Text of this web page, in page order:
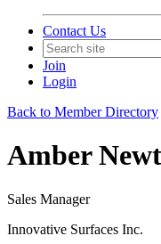
Contact Us
Join
Login
Back to Member Directory
Amber
Sales Manager
Innovative Surfaces Inc.